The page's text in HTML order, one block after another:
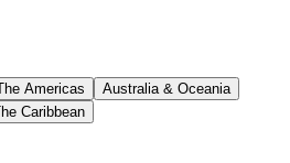
Americas
Australia & Oceania
Caribbean